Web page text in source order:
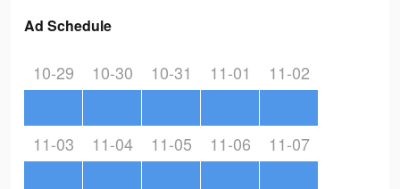
Ad Schedule
10-29 10-30 10-31 11-01 11-02
11-03 11-04 11-05 11-06 11-07